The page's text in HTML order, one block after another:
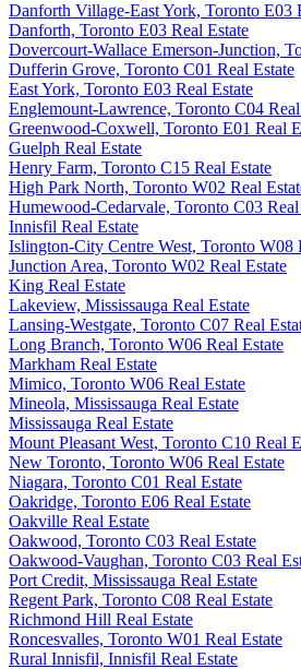
Danforth Village-East York, Toronto E03
Danforth, Toronto E03 Real Estate
Dovercourt-Wallace Emerson-Junction,
Dufferin Grove, Toronto C01 Real Estate
East York, Toronto E03 Real Estate
Englemount-Lawrence, Toronto C04 Real
Greenwood-Coxwell, Toronto E01 Real
Guelph Real Estate
Henry Farm, Toronto C15 Real Estate
High Park North, Toronto W02 Real
Humewood-Cedarvale, Toronto C03 Real
Innisfil Real Estate
Islington-City Centre West, Toronto W08
Junction Area, Toronto W02 Real Estate
King Real Estate
Lakeview, Mississauga Real Estate
Lansing-Westgate, Toronto C07 Real
Long Branch, Toronto W06 Real Estate
Markham Real Estate
Mimico, Toronto W06 Real Estate
Mineola, Mississauga Real Estate
Mississauga Real Estate
Mount Pleasant West, Toronto C10 Real
New Toronto, Toronto W06 Real Estate
Niagara, Toronto C01 Real Estate
Oakridge, Toronto E06 Real Estate
Oakville Real Estate
Oakwood, Toronto C03 Real Estate
Oakwood-Vaughan, Toronto C03 Real
Port Credit, Mississauga Real Estate
Regent Park, Toronto C08 Real Estate
Richmond Hill Real Estate
Roncesvalles, Toronto W01 Real Estate
Rural Innisfil, Innisfil Real Estate